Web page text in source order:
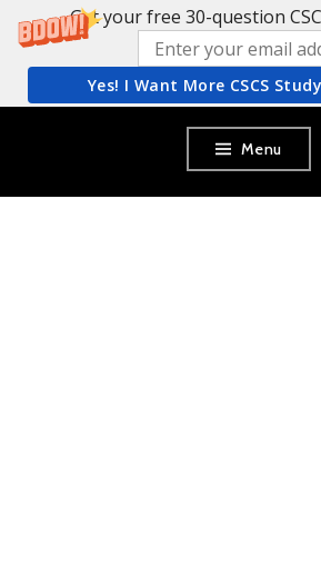
Get your free 30-question
Yes! I Want More CSCS
content
Menu